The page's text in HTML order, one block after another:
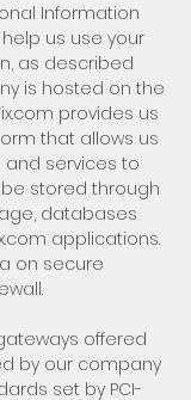
Information
us use your
as described
is hosted on the
provides us
that allows us
services to
stored through
databases
applications.
on secure
offered
by our company
set by PCI-